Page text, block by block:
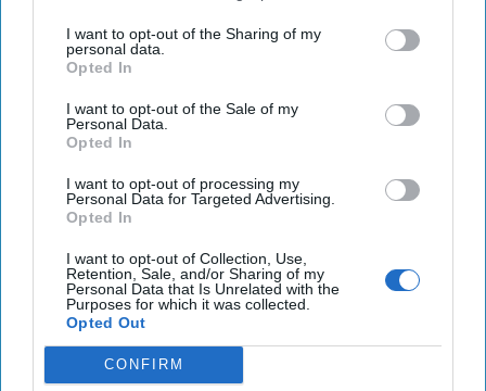
I want to opt-out of the Sharing of my
personal data.
Opted In
I want to opt-out of the Sale of my
Personal Data.
Opted In
I want to opt-out of processing my
Personal Data for Targeted Advertising.
Opted In
I want to opt-out of Collection, Use,
Retention, Sale, and/or Sharing of my
Personal Data that Is Unrelated with the
Purposes for which it was collected.
Opted Out
CONFIRM
Steven Hall spent more than 30 years in the CIA, the bulk
of them running and managing intelligence operations in
18 February, 2019
Steven Hall spent more than 30 years in the CIA, the bulk
of them running and managing intelligence operations in
Eurasia and Latin America. He has [...]
18 February, 2019
Steven L. Hall
18 February, 2019
Suzanne Kelly